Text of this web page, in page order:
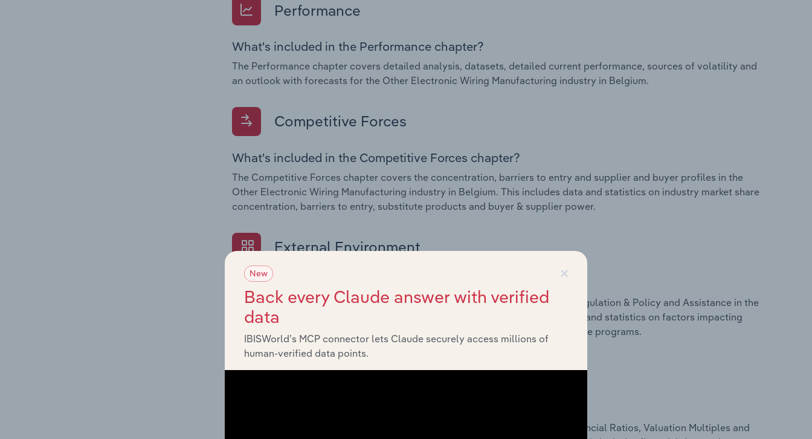
Performance
What's included in the Performance chapter?
The Performance chapter covers detailed analysis, datasets, detailed current performance, sources of volatility and
an outlook with forecasts for the Other Electronic Wiring Manufacturing industry in Belgium.
Competitive Forces
What's included in the Competitive Forces chapter?
The Competitive Forces chapter covers the concentration, barriers to entry and supplier and buyer profiles in the
Other Electronic Wiring Manufacturing industry in Belgium. This includes data and statistics on industry market share
concentration, barriers to entry, substitute products and buyer & supplier power.
External Environment
What's included in the External Environment chapter?
The External Environment chapter covers Key Takeaways, External Drivers, Regulation & Policy and Assistance in the
Other Electronic Wiring Manufacturing industry in Belgium. This includes data and statistics on factors impacting
industry revenue such as economic indicators, regulation, policy and assistance programs.
Financial Benchmarks
The Financial Benchmarks chapter covers Key Takeaways, Cost Structure, Financial Ratios, Valuation Multiples and
×
New
Back every Claude answer with verified
data
IBISWorld’s MCP connector lets Claude securely access millions of
human-verified data points.